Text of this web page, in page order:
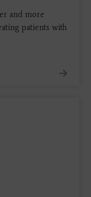
and more
patients with